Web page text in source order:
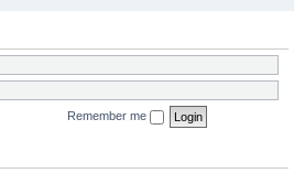
Remember me